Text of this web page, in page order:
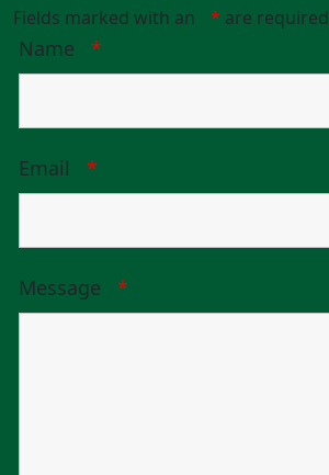
Fields marked with an * are required
Name *
Email *
Message *